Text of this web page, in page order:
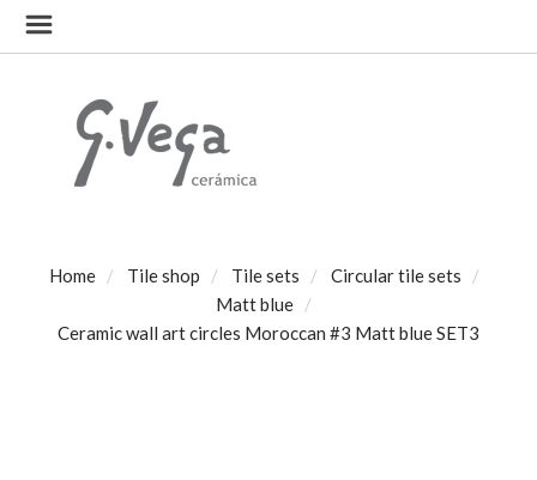
Home Tile shop Tile sets
Circular tile sets
Matt blue
Ceramic wall art circles Moroccan #3 Matt blue SET3